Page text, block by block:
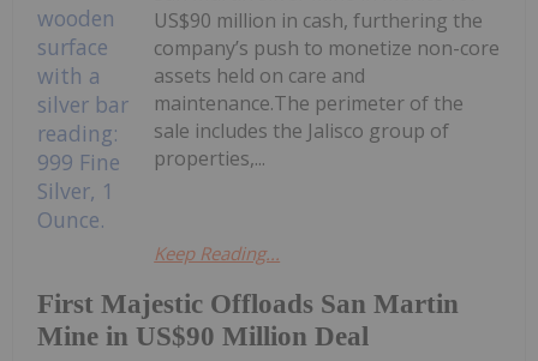
First Majestic Offloads San Martin
Mine in US$90 Million Deal
US$90 million in cash, furthering the
company’s push to monetize non-core
assets held on care and
maintenance.The perimeter of the
sale includes the Jalisco group of
properties,...
Keep Reading...